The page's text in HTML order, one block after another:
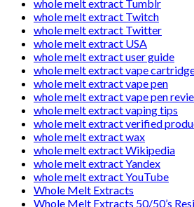
whole melt extract Tumblr
whole melt extract Twitch
whole melt extract Twitter
whole melt extract USA
whole melt extract user guide
whole melt extract vape
whole melt extract vape pen
whole melt extract vape pen
whole melt extract vaping tips
whole melt extract verified
whole melt extract wax
whole melt extract Wikipedia
whole melt extract Yandex
whole melt extract YouTube
Whole Melt Extracts
Whole Melt Extracts 50/50’s